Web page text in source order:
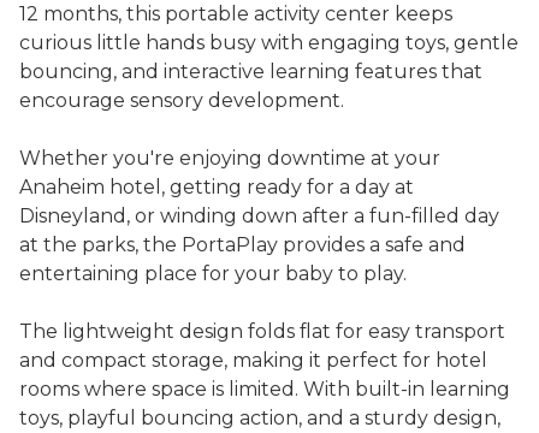
12 months, this portable activity center keeps
curious little hands busy with engaging toys, gentle
bouncing, and interactive learning features that
encourage sensory development.
Whether you're enjoying downtime at your
Anaheim hotel, getting ready for a day at
Disneyland, or winding down after a fun-filled day
at the parks, the PortaPlay provides a safe and
entertaining place for your baby to play.
The lightweight design folds flat for easy transport
and compact storage, making it perfect for hotel
rooms where space is limited. With built-in learning
toys, playful bouncing action, and a sturdy design,